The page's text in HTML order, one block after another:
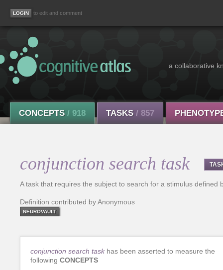
to edit and comment
a collaborative
CONCEPTS / 918 TASKS / 857
conjunction search task
A task that requires the subject to search for a stimulus defined
Definition contributed by Anonymous
NEUROVAULT
conjunction search task has been asserted to measure the
following CONCEPTS